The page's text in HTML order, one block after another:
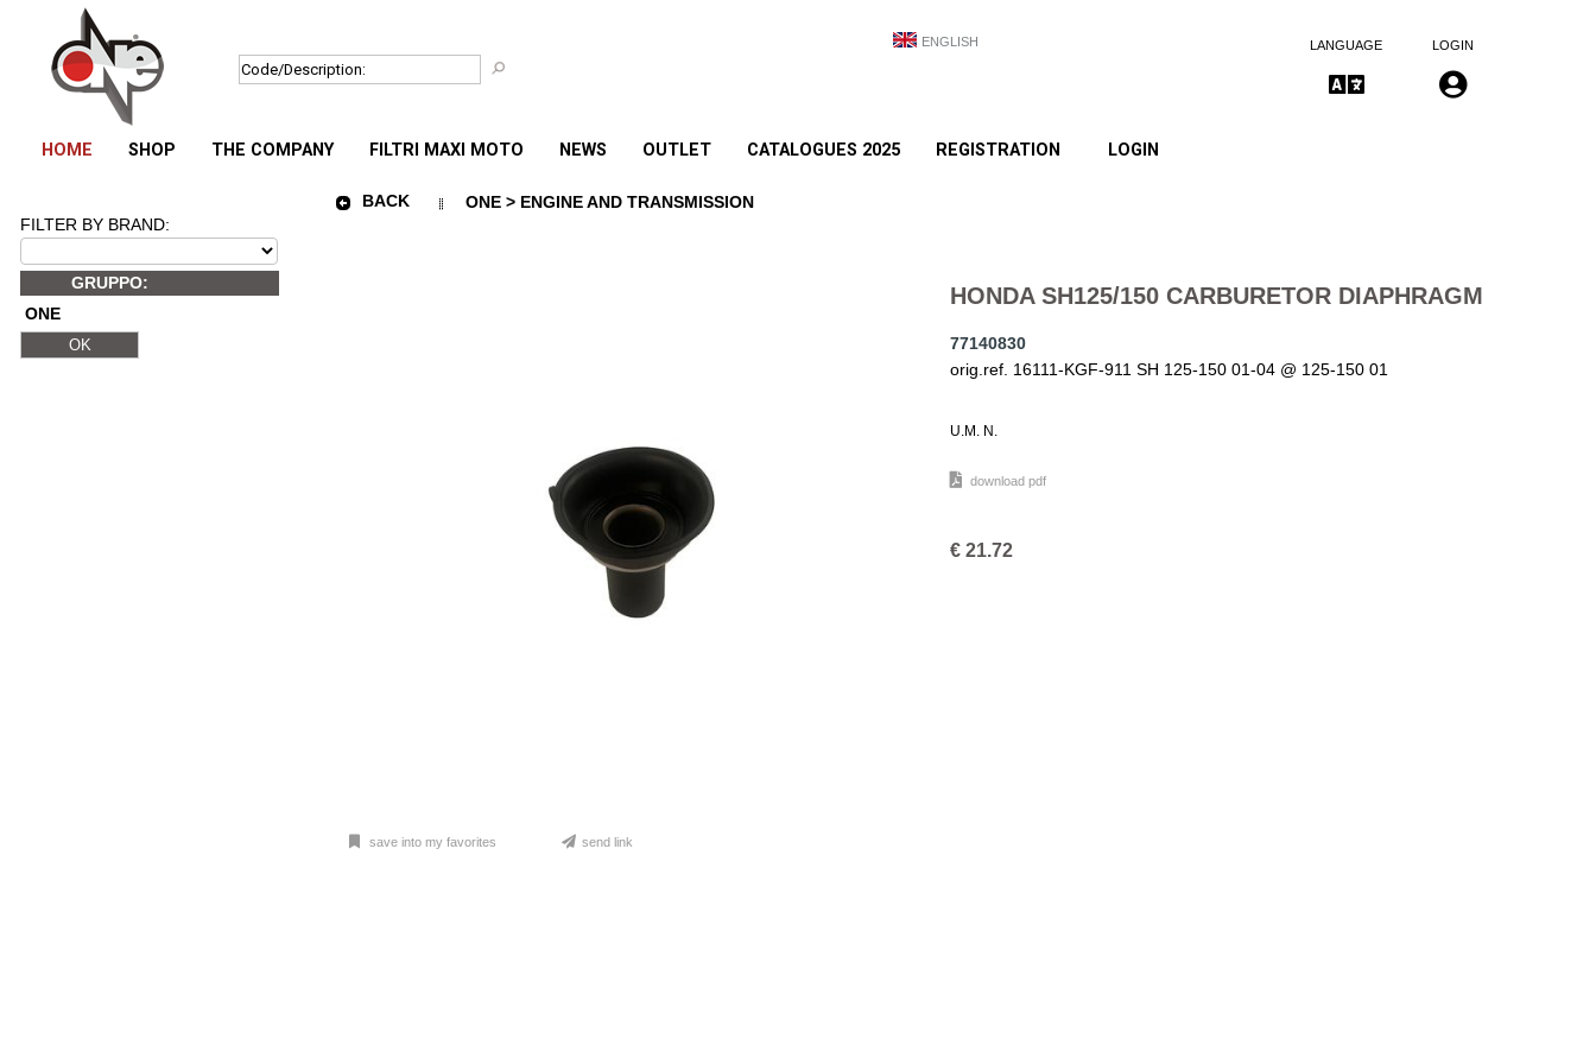
ENGLISH LANGUAGE LOGIN
HOME SHOP THE COMPANY FILTRI MAXI MOTO NEWS OUTLET CATALOGUES 2025 REGISTRATION LOGIN
FILTER BY BRAND:
GRUPPO:
ONE
BACK ONE > ENGINE AND TRANSMISSION
HONDA SH125/150 CARBURETOR DIAPHRAGM
77140830
orig.ref. 16111-KGF-911 SH 125-150 01-04 @ 125-150 01
U.M. N.
download pdf
€ 21.72
save into my favorites send link